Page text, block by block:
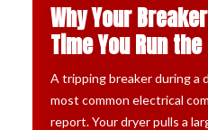
Why Your
Time You Run
A tripping breaker during a
most common electrical
report. Your dryer pulls a